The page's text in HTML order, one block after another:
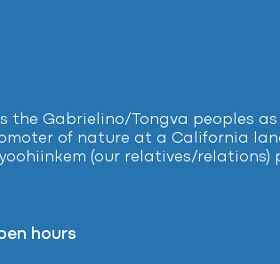
the Gabrielino/Tongva peoples
of nature at a California
(our relatives/
hours